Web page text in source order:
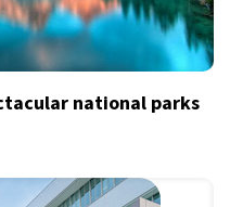
national parks